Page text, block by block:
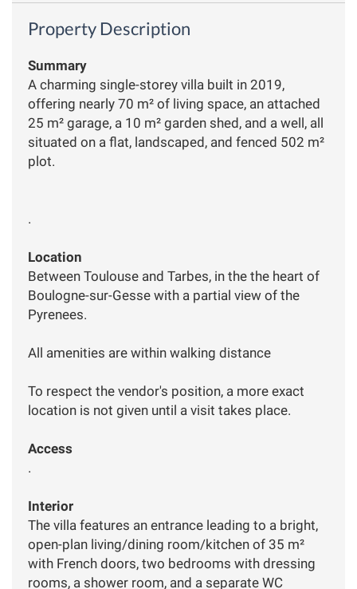
Property Description
Summary
A charming single-storey villa built in 2019,
offering nearly 70 m² of living space, an attached
25 m² garage, a 10 m² garden shed, and a well, all
situated on a flat, landscaped, and fenced 502 m²
plot.
.
Location
Between Toulouse and Tarbes, in the the heart of
Boulogne-sur-Gesse with a partial view of the
Pyrenees.
All amenities are within walking distance
To respect the vendor's position, a more exact
location is not given until a visit takes place.
Access
.
Interior
The villa features an entrance leading to a bright,
open-plan living/dining room/kitchen of 35 m²
with French doors, two bedrooms with dressing
rooms, a shower room, and a separate WC